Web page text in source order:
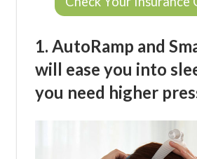
1. AutoRamp and
will ease you into
you need higher